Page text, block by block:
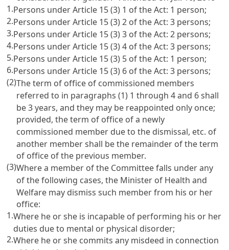
1.Persons underArticle 15(3) 1 of the Act: 1 person;
2.Persons underArticle 15(3) 2 of the Act: 3 persons;
3.Persons underArticle 15(3) 3 of the Act: 2 persons;
4.Persons underArticle 15(3) 4 of the Act: 3 persons;
5.Persons underArticle 15(3) 5 of the Act: 1 person;
6.Persons underArticle 15(3) 6 of the Act: 3 persons;
(2)The term of office of commissioned members
referred to in paragraphs (1) 1 through 4 and 6 shall
be 3 years, and they may be reappointed only once;
provided, the term of office of a newly
commissioned member due to the dismissal, etc. of
another member shall be the remainder of the term
of office of the previous member.
(3)Where a member of the Committee falls under any
of the following cases, the Minister of Health and
Welfare may dismiss such member from his or her
office:
1.Where he or she is incapable of performing his or her
duties due to mental or physical disorder;
2.Where he or she commits any misdeed in connection